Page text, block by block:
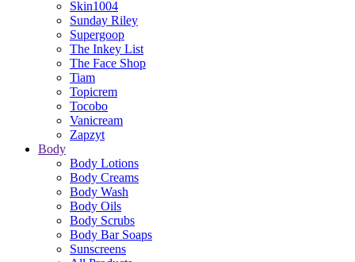
Skin1004
Sunday Riley
Supergoop
The Inkey List
The Face Shop
Tiam
Topicrem
Tocobo
Vanicream
Zapzyt
Body
Body Lotions
Body Creams
Body Wash
Body Oils
Body Scrubs
Body Bar Soaps
Sunscreens